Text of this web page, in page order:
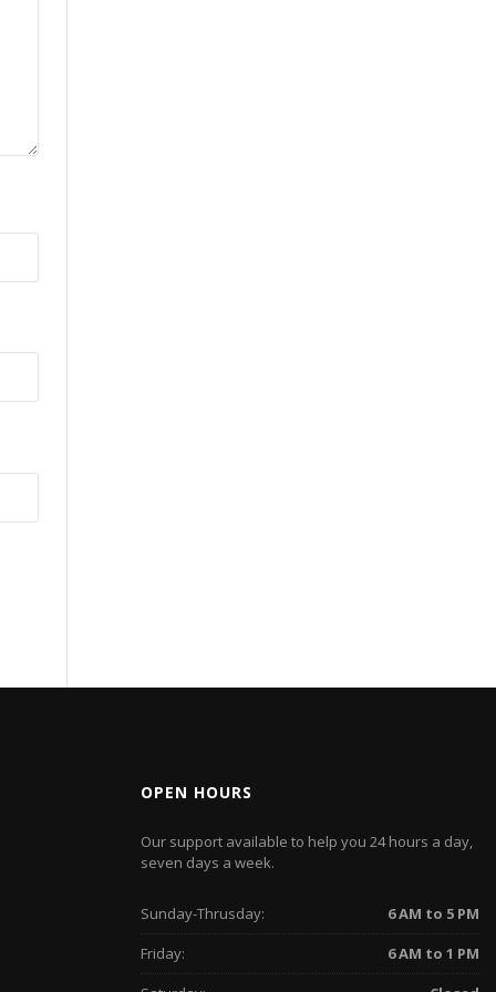
OPEN HOURS
Our support available to help you 24 hours a day,
seven days a week.
Sunday-Thrusday:
6 AM to 5 PM
Friday:
6 AM to 1 PM